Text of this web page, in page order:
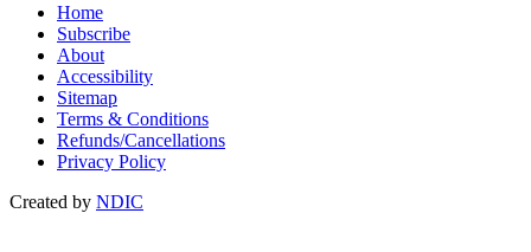
Home
Subscribe
About
Accessibility
Sitemap
Terms & Conditions
Refunds/Cancellations
Privacy Policy
Created by NDIC